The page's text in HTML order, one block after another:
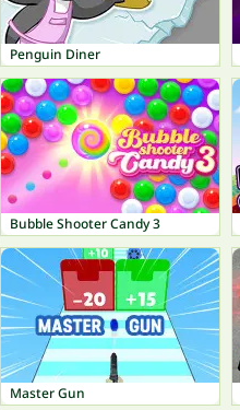
Penguin Diner
Bubble Shooter Candy 3
Master Gun